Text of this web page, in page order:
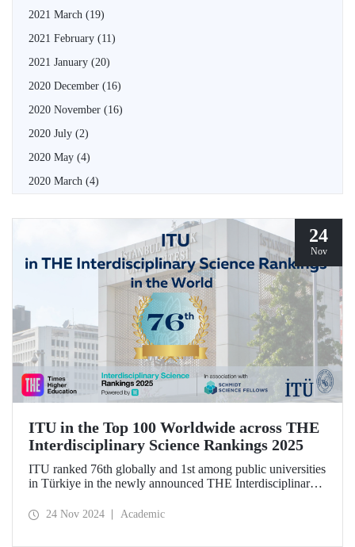
2021 March (19)
2021 February (11)
2021 January (20)
2020 December (16)
2020 November (16)
2020 July (2)
2020 May (4)
2020 March (4)
24
Nov
ITU in the Top 100 Worldwide across THE
Interdisciplinary Science Rankings 2025
ITU ranked 76th globally and 1st among public universities
in Türkiye in the newly announced THE Interdisciplinary
for the first time for interdisciplinary scientific research
24 Nov 2024 Academic